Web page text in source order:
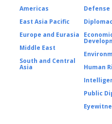
Americas
East Asia Pacific
Europe and Eurasia
Middle East
South and Central
Asia
Defense
Human
Public